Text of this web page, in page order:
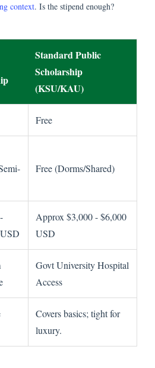
context. Is the stipend enough?
Standard Public
Scholarship
(KSU/KAU)
Free
Free (Dorms/Shared)
Approx $3,000 - $6,000
USD
Govt University Hospital
Access
Covers basics; tight for
luxury.